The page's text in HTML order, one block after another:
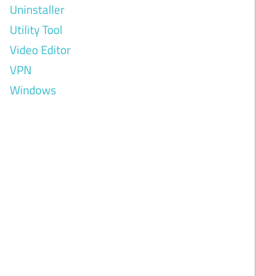
Uninstaller
Utility Tool
Video Editor
VPN
Windows